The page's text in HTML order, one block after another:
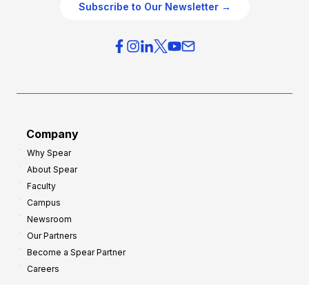
Subscribe to Our Newsletter →
Company
Why Spear
About Spear
Faculty
Campus
Newsroom
Our Partners
Become a Spear Partner
Careers